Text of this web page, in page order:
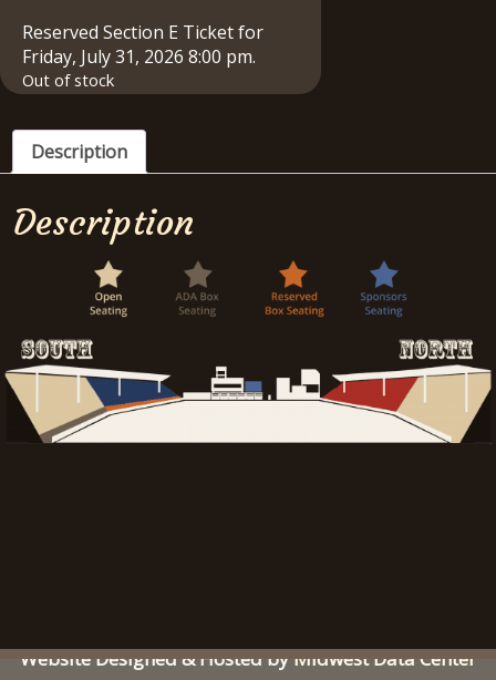
Reserved Section E Ticket for
Friday, July 31, 2026 8:00 pm.
Out of stock
Description
Description
Website Designed & Hosted byMidwest Data Center